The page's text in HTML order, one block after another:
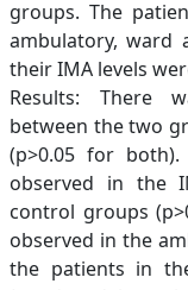
groups. The
ambulatory, ward
their IMA levels
Results: There
between the two
(p>0.05 for
observed in the
control groups
observed in the
the patients in